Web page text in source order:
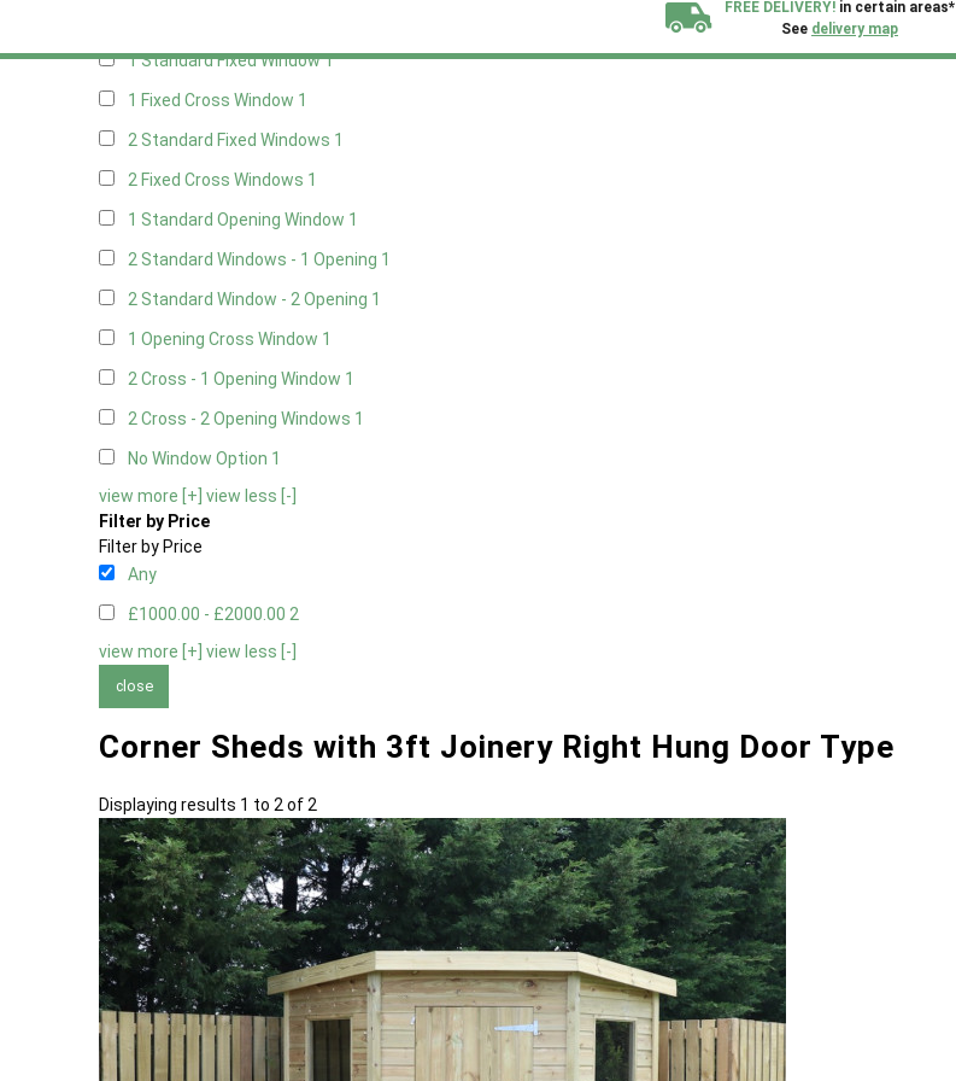
FREE DELIVERY! in certain areas*
See delivery map
1 Standard Fixed Window1
1 Fixed Cross Window 1
2 Standard Fixed Windows 1
2 Fixed Cross Windows 1
1 Standard Opening Window 1
2 Standard Windows - 1 Opening 1
2 Standard Window - 2 Opening 1
1 Opening Cross Window 1
2 Cross - 1 Opening Window 1
2 Cross - 2 Opening Windows 1
No Window Option 1
view more [+] view less [-]
Filter by Price
Filter by Price
Any
£1000.00 - £2000.00 2
view more [+] view less [-]
close
Corner Sheds with 3ft Joinery Right Hung Door Type
Displaying results 1 to 2 of 2